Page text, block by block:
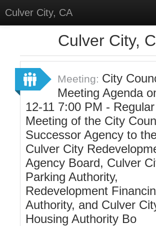
Culver City, CA
Meetings
Select Language
▼
Sign In
Sign Up
Culver City,
Meeting: City
Meeting Agenda
12-11 7:00 PM - Regular
Meeting of the City
Successor Agency to
Culver City
Agency Board, Culver
Parking Authority,
Redevelopment
Authority, and Culver
Housing Authority Bo